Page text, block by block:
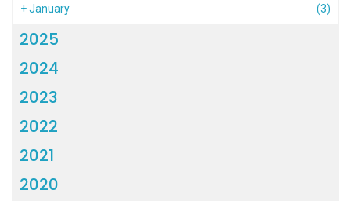
+January (3)
2025
2024
2023
2022
2021
2020